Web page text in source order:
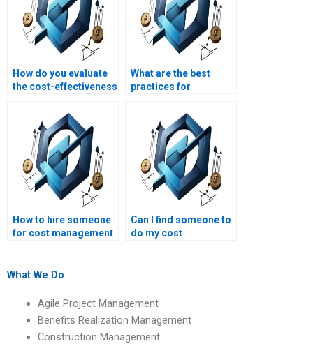
How do you evaluate
the cost-effectiveness
deliverables?
What are the best
practices for
contingency funds?
How to hire someone
for cost management
Can I find someone to
do my cost
What We Do
Agile Project Management
Benefits Realization Management
Construction Management